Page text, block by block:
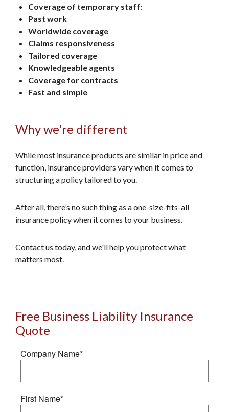
Coverage of temporary staff:
Past work
Worldwide coverage
Claims responsiveness
Tailored coverage
Knowledgeable agents
Coverage for contracts
Fast and simple
Why we're different
While most insurance products are similar in price and
function, insurance providers vary when it comes to
structuring a policy tailored to you.
After all, there’s no such thing as a one-size-fits-all
insurance policy when it comes to your business.
Contact us today, and we'll help you protect what
matters most.
Free Business Liability Insurance
Quote